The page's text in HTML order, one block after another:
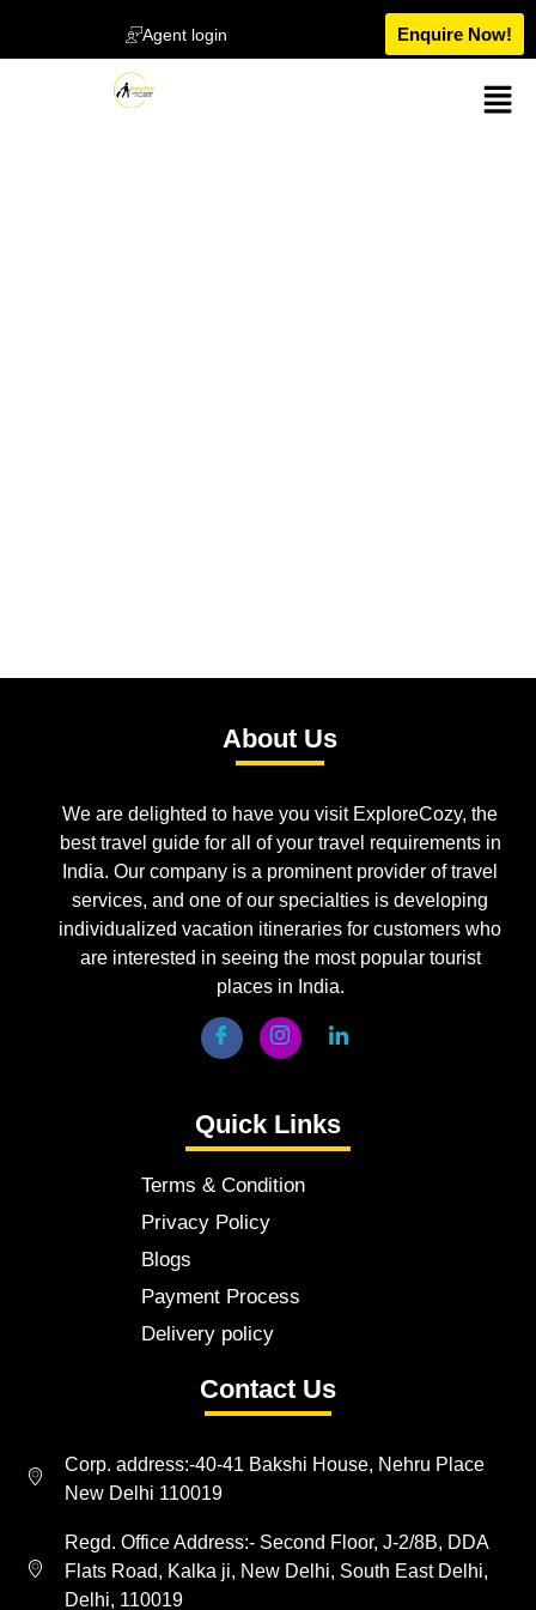
Agent login Enquire Now!
About Us
We are delighted to have you visit ExploreCozy, the
best travel guide for all of your travel requirements in
India. Our company is a prominent provider of travel
services, and one of our specialties is developing
individualized vacation itineraries for customers who
are interested in seeing the most popular tourist
places in India.
Quick Links
Terms & Condition
Privacy Policy
Blogs
Payment Process
Delivery policy
Contact Us
Corp. address:-40-41 Bakshi House, Nehru Place
New Delhi 110019
Regd. Office Address:- Second Floor, J-2/8B, DDA
Flats Road, Kalka ji, New Delhi, South East Delhi,
Delhi, 110019